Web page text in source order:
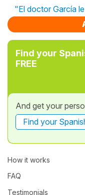
"El doctor García
Find your
FREE
And get your
Find your
How it works
FAQ
Testimonials